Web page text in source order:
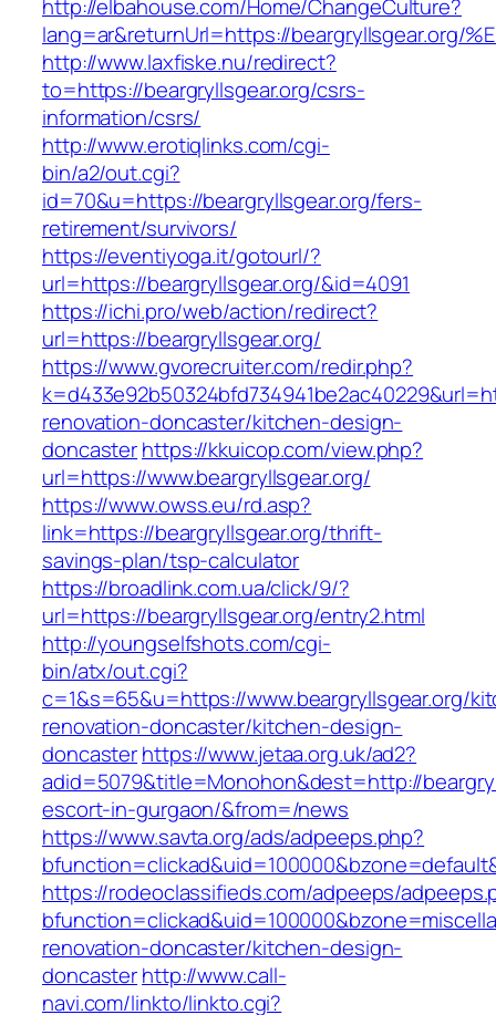
http://elbahouse.com/Home/ChangeCulture?
lang=ar&returnUrl=https://beargryllsgear.org/
http://www.laxfiske.nu/redirect?
to=https://beargryllsgear.org/csrs-
information/csrs/
http://www.erotiqlinks.com/cgi-
bin/a2/out.cgi?
id=70&u=https://beargryllsgear.org/fers-
retirement/survivors/
https://eventiyoga.it/gotourl/?
url=https://beargryllsgear.org/&id=4091
https://ichi.pro/web/action/redirect?
url=https://beargryllsgear.org/
https://www.gvorecruiter.com/redir.php?
renovation-doncaster/kitchen-design-
doncasterhttps://kkuicop.com/view.php?
url=https://www.beargryllsgear.org/
https://www.owss.eu/rd.asp?
link=https://beargryllsgear.org/thrift-
savings-plan/tsp-calculator
https://broadlink.com.ua/click/9/?
url=https://beargryllsgear.org/entry2.html
http://youngselfshots.com/cgi-
bin/atx/out.cgi?
c=1&s=65&u=https://www.beargryllsgear.org/
renovation-doncaster/kitchen-design-
doncasterhttps://www.jetaa.org.uk/ad2?
adid=5079&title=Monohon&dest=http://
escort-in-gurgaon/&from=/news
https://www.savta.org/ads/adpeeps.php?
https://rodeoclassifieds.com/adpeeps/
renovation-doncaster/kitchen-design-
doncasterhttp://www.call-
navi.com/linkto/linkto.cgi?